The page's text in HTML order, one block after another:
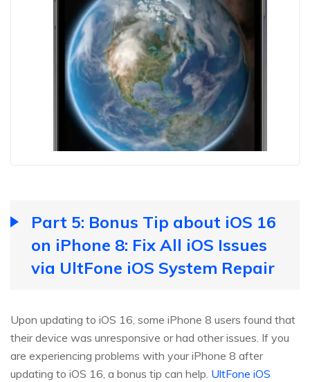
Part 5: Bonus Tip about iOS 16
on iPhone 8: Fix All iOS Issues
via UltFone iOS System Repair
Upon updating to iOS 16, some iPhone 8 users found that
their device was unresponsive or had other issues. If you
are experiencing problems with your iPhone 8 after
updating to iOS 16, a bonus tip can help. UltFone iOS